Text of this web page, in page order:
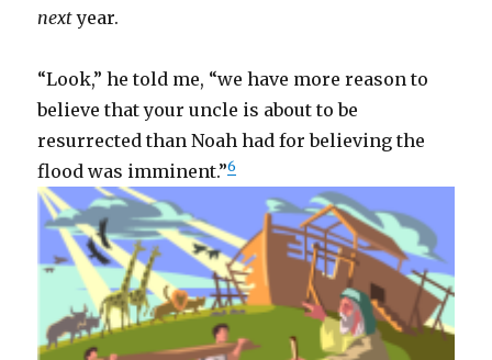
nextyear.
“Look,” he told me, “we have more reason to
believe that your uncle is about to be
resurrected than Noah had for believing the
flood was imminent.”6